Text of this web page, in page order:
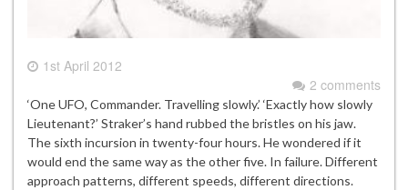
1st April 2012
2 comments
‘One UFO, Commander. Travelling slowly.’ ‘Exactly how slowly
Lieutenant?’ Straker’s hand rubbed the bristles on his jaw.
The sixth incursion in twenty-four hours. He wondered if it
would end the same way as the other five. In failure. Different
approach patterns, different speeds, different directions.